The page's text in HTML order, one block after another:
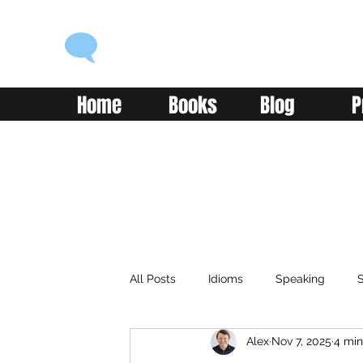
Home Books Blog
All Posts Idioms Speaking
Classroom Vocabulary
Alex Nov 7, 2025 4